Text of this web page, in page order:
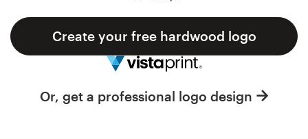
Create your free hardwood logo
Or, get a professional logo design
Support
1 800 513 1678
Help Center